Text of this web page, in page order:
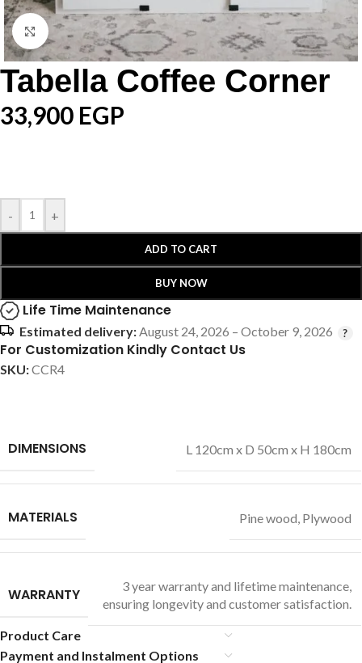
Click to enlarge
Tabella Coffee Corner
33,900 EGP
- +
ADD TO CART
BUY NOW
Life Time Maintenance
Estimated delivery:August 24, 2026 – October 9, 2026
For Customization Kindly Contact Us
SKU:CCR4
DIMENSIONS L 120cm x D 50cm x H 180cm
MATERIALS Pine wood Plywood
WARRANTY
3 year warranty and lifetime maintenance,
ensuring longevity and customer satisfaction.
Product Care
Payment and Instalment Options